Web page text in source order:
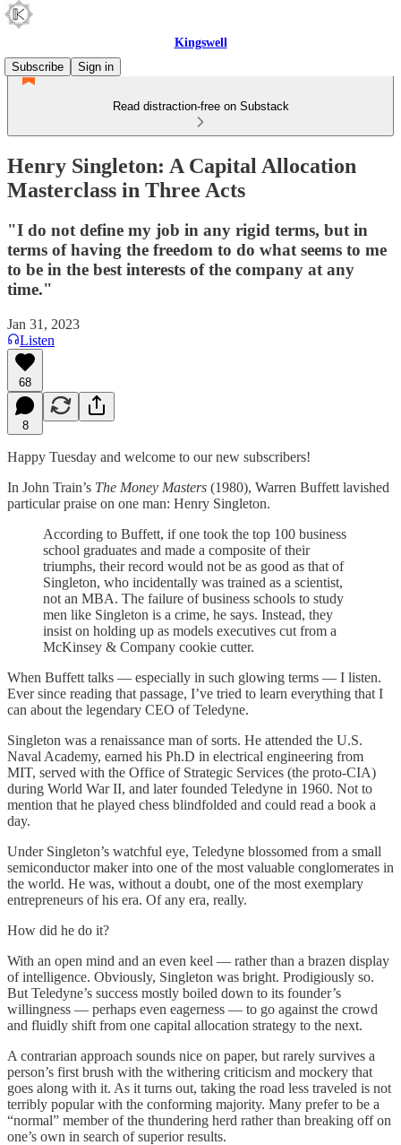
Kingswell
Subscribe
Sign in
Read distraction-free on Substack
Henry Singleton: A Capital Allocation
Masterclass in Three Acts
"I do not define my job in any rigid terms, but in
terms of having the freedom to do what seems to me
to be in the best interests of the company at any
time."
Jan 31, 2023
Listen
68
8
Happy Tuesday and welcome to our new subscribers!
In John Train’s The Money Masters (1980), Warren Buffett lavished
particular praise on one man: Henry Singleton.
According to Buffett, if one took the top 100 business
school graduates and made a composite of their
triumphs, their record would not be as good as that of
Singleton, who incidentally was trained as a scientist,
not an MBA. The failure of business schools to study
men like Singleton is a crime, he says. Instead, they
insist on holding up as models executives cut from a
McKinsey & Company cookie cutter.
When Buffett talks — especially in such glowing terms — I listen.
Ever since reading that passage, I’ve tried to learn everything that I
can about the legendary CEO of Teledyne.
Singleton was a renaissance man of sorts. He attended the U.S.
Naval Academy, earned his Ph.D in electrical engineering from
MIT, served with the Office of Strategic Services (the proto-CIA)
during World War II, and later founded Teledyne in 1960. Not to
mention that he played chess blindfolded and could read a book a
day.
Under Singleton’s watchful eye, Teledyne blossomed from a small
semiconductor maker into one of the most valuable conglomerates in
the world. He was, without a doubt, one of the most exemplary
entrepreneurs of his era. Of any era, really.
How did he do it?
With an open mind and an even keel — rather than a brazen display
of intelligence. Obviously, Singleton was bright. Prodigiously so.
But Teledyne’s success mostly boiled down to its founder’s
willingness — perhaps even eagerness — to go against the crowd
and fluidly shift from one capital allocation strategy to the next.
A contrarian approach sounds nice on paper, but rarely survives a
person’s first brush with the withering criticism and mockery that
goes along with it. As it turns out, taking the road less traveled is not
terribly popular with the conforming majority. Many prefer to be a
“normal” member of the thundering herd rather than breaking off on
one’s own in search of superior results.